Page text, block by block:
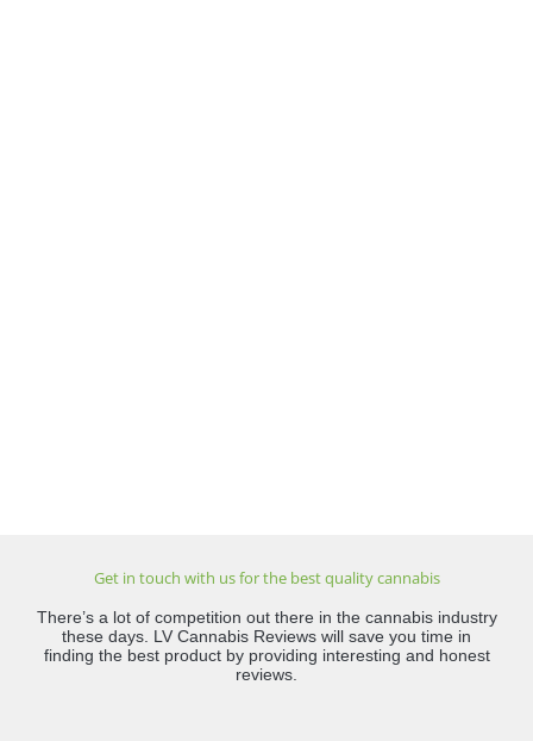
Get in touch with us for the best quality cannabis
There’s a lot of competition out there in the cannabis industry
these days. LV Cannabis Reviews will save you time in
finding the best product by providing interesting and honest
reviews.